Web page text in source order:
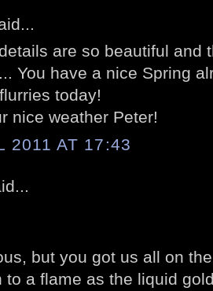
are so beautiful and
You have a nice Spring
today!
nice weather Peter!
2011 AT 17:43
but you got us all on
to a flame as the liquid